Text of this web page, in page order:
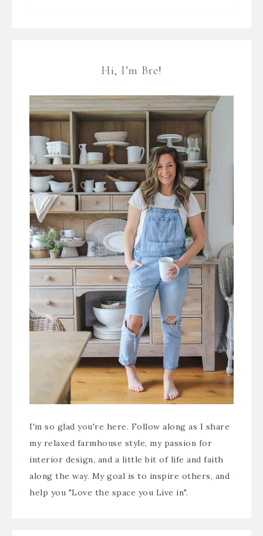
Hi, I’m Bre!
I'm so glad you're here. Follow along as I share
my relaxed farmhouse style, my passion for
interior design, and a little bit of life and faith
along the way. My goal is to inspire others, and
help you "Love the space you Live in".